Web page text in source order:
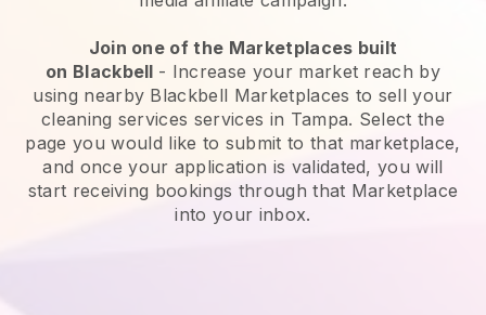
Join one of the Marketplaces built
on Blackbell - Increase your market reach by
using nearby Blackbell Marketplaces to sell your
cleaning services services in Tampa. Select the
page you would like to submit to that marketplace,
and once your application is validated, you will
start receiving bookings through that Marketplace
into your inbox.